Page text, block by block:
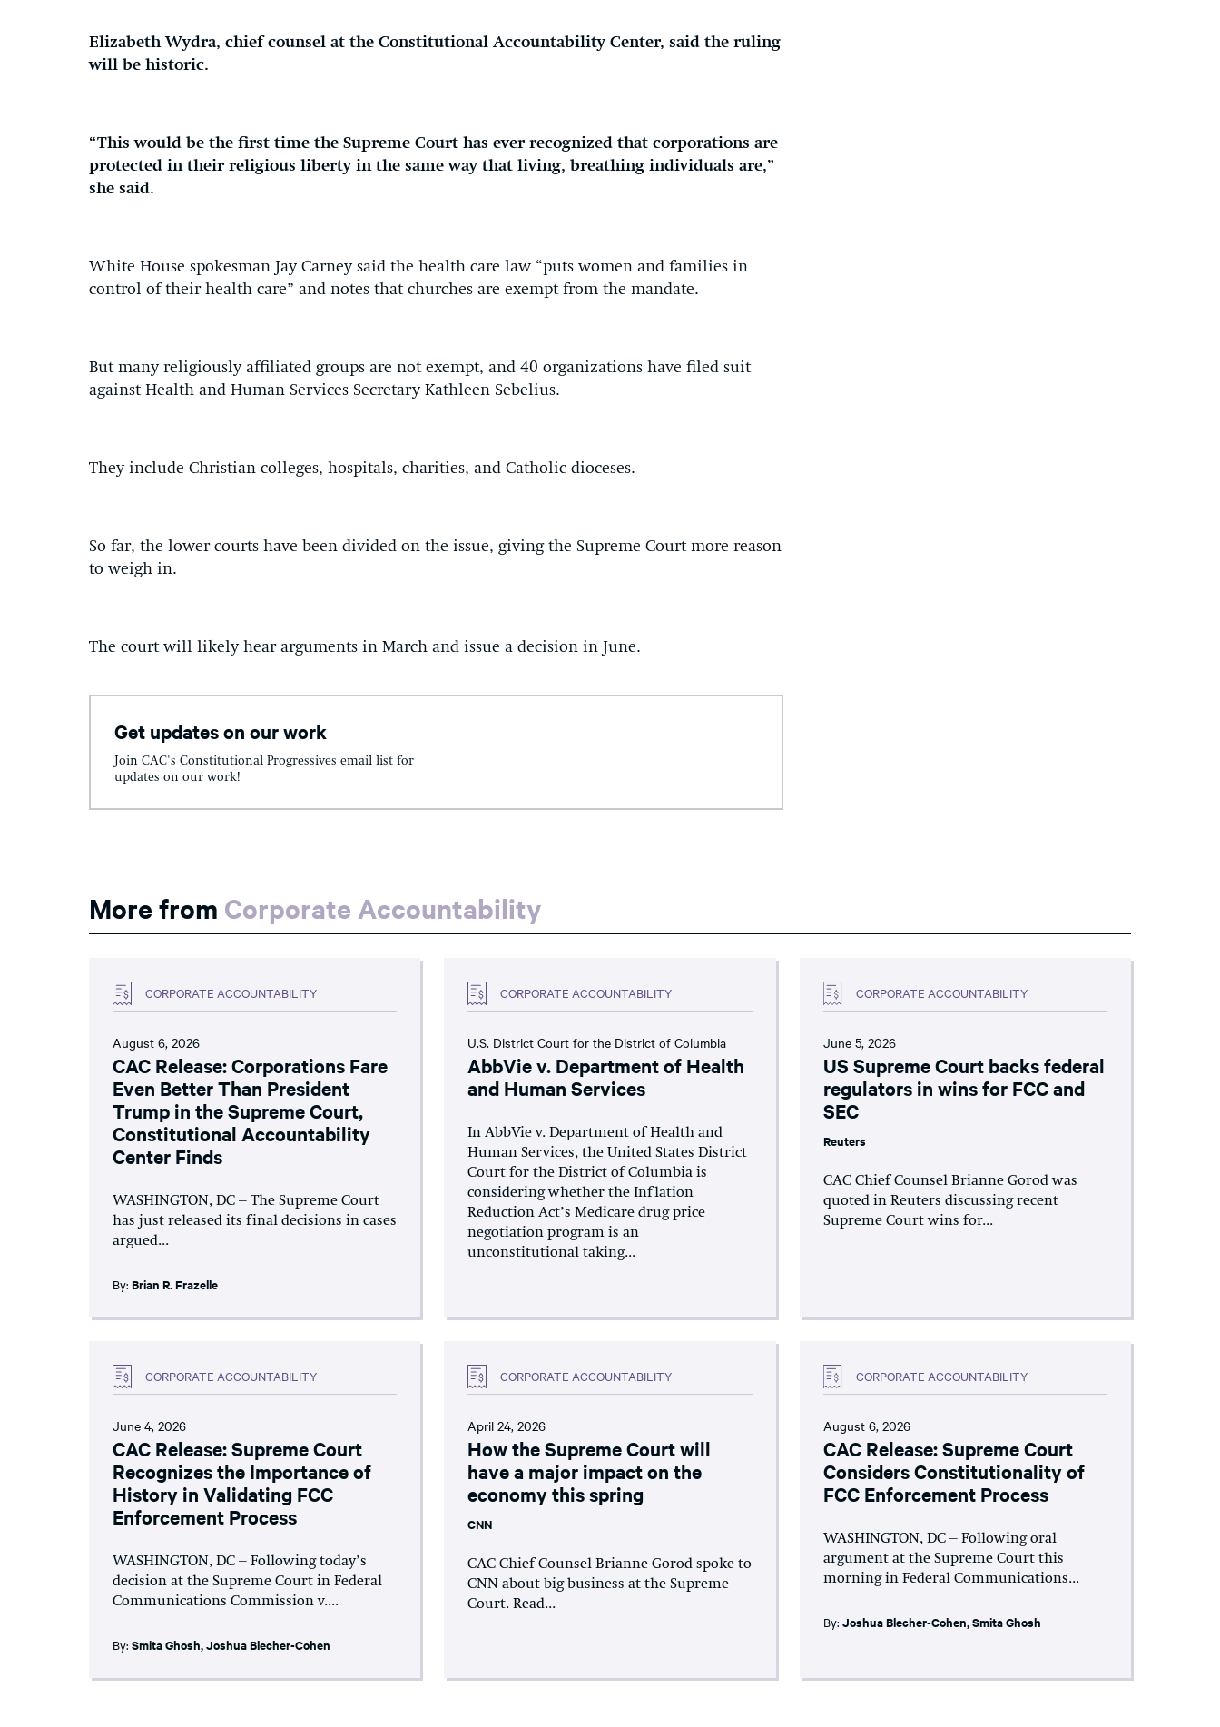
Elizabeth Wydra, chief counsel at the Constitutional Accountability Center, said the ruling
will be historic.
“This would be the first time the Supreme Court has ever recognized that corporations are
protected in their religious liberty in the same way that living, breathing individuals are,”
she said.
White House spokesman Jay Carney said the health care law “puts women and families in
control of their health care” and notes that churches are exempt from the mandate.
But many religiously affiliated groups are not exempt, and 40 organizations have filed suit
against Health and Human Services Secretary Kathleen Sebelius.
They include Christian colleges, hospitals, charities, and Catholic dioceses.
So far, the lower courts have been divided on the issue, giving the Supreme Court more reason
to weigh in.
The court will likely hear arguments in March and issue a decision in June.
Get updates on our work
Join CAC's Constitutional Progressives email list for
updates on our work!
More from Corporate Accountability
CORPORATE ACCOUNTABILITY
August 6, 2026
CAC Release: Corporations Fare
Even Better Than President
Trump in the Supreme Court,
Constitutional Accountability
Center Finds
WASHINGTON, DC – The Supreme Court
has just released its final decisions in cases
argued...
By: Brian R. Frazelle
CORPORATE ACCOUNTABILITY
U.S. District Court for the District of Columbia
AbbVie v. Department of Health
and Human Services
In AbbVie v. Department of Health and
Human Services, the United States District
Court for the District of Columbia is
considering whether the Inflation
Reduction Act’s Medicare drug price
negotiation program is an
unconstitutional taking...
CORPORATE ACCOUNTABILITY
June 5, 2026
US Supreme Court backs federal
regulators in wins for FCC and
SEC
Reuters
CAC Chief Counsel Brianne Gorod was
quoted in Reuters discussing recent
Supreme Court wins for...
CORPORATE ACCOUNTABILITY
June 4, 2026
CAC Release: Supreme Court
Recognizes the Importance of
History in Validating FCC
Enforcement Process
WASHINGTON, DC – Following today’s
decision at the Supreme Court in Federal
Communications Commission v....
By: Smita Ghosh,Joshua Blecher-Cohen
CORPORATE ACCOUNTABILITY
April 24, 2026
How the Supreme Court will
have a major impact on the
economy this spring
CNN
CAC Chief Counsel Brianne Gorod spoke to
CNN about big business at the Supreme
Court. Read...
CORPORATE ACCOUNTABILITY
August 6, 2026
CAC Release: Supreme Court
Considers Constitutionality of
FCC Enforcement Process
WASHINGTON, DC – Following oral
argument at the Supreme Court this
morning in Federal Communications...
By: Joshua Blecher-Cohen,Smita Ghosh